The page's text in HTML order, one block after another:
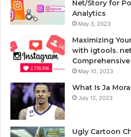
Net/Story for
Analytics
May 3, 2023
Maximizing
with igtools.
May 10, 2023
What Is Ja
July 12, 2023
Ugly Cartoon